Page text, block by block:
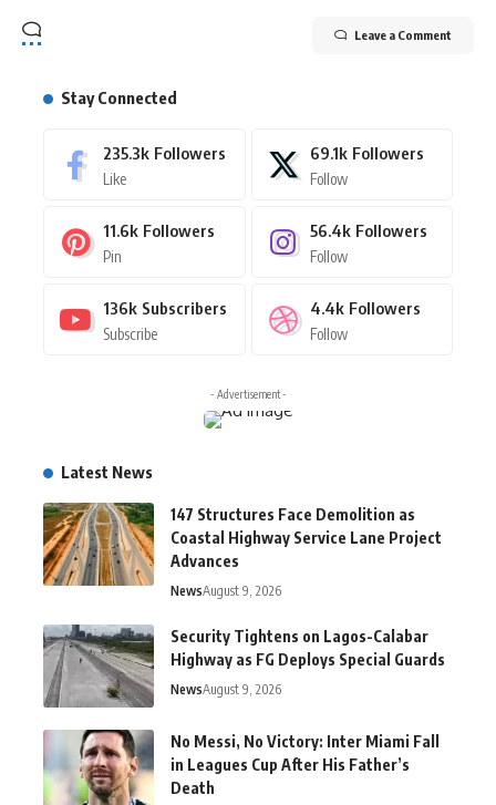
Leave a Comment
Stay Connected
235.3k Followers
Like
69.1k Followers
Follow
11.6k Followers
Pin
56.4k Followers
Follow
136k Subscribers
Subscribe
4.4k Followers
Follow
- Advertisement -
Latest News
147 Structures Face Demolition as
Coastal Highway Service Lane Project
Advances
NewsAugust 9, 2026
Security Tightens on Lagos-Calabar
Highway as FG Deploys Special Guards
NewsAugust 9, 2026
No Messi, No Victory: Inter Miami Fall
in Leagues Cup After His Father’s
Death